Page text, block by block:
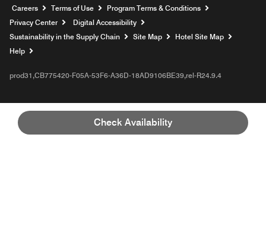
Check Availability
Careers Opens a new window
Terms of Use
Program Terms & Conditions
Privacy Center
Digital Accessibility
Sustainability in the Supply Chain
Site Map
Hotel Site Map
Help
prod31,CB775420-F05A-53F6-A36D-18AD9106BE39,rel-R24.9.4